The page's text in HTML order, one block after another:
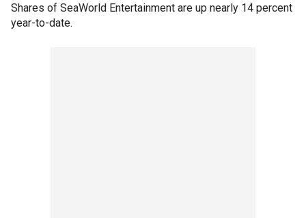
Shares of SeaWorld Entertainment are up nearly 14 percent
year-to-date.